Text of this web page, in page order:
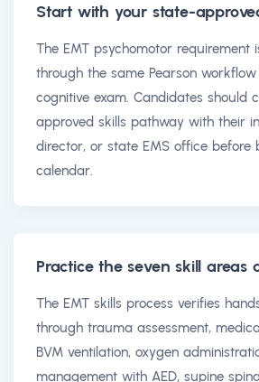
Start with your state-
The EMT psychomotor requirement
through the same Pearson
cognitive exam. Candidates should
approved skills pathway with their
director, or state EMS office before
calendar.
Practice the seven skill areas
The EMT skills process verifies
through trauma assessment,
BVM ventilation, oxygen
management with AED, supine